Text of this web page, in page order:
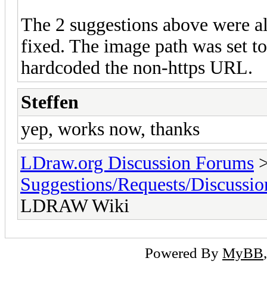
The 2 suggestions above were
fixed. The image path was set
hardcoded the non-https URL.
Steffen
yep, works now, thanks
LDraw.org Discussion Forums
Suggestions/Requests/
LDRAW Wiki
Powered By MyBB